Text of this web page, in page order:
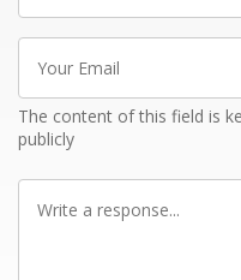
Email
The content of this field is
publicly